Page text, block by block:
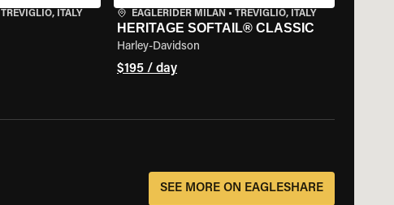
TREVIGLIO, ITALY EAGLERIDER MILAN • TREVIGLIO, ITALY
HERITAGE SOFTAIL® CLASSIC
Harley-Davidson
$195 / day
SEE MORE ON EAGLESHARE